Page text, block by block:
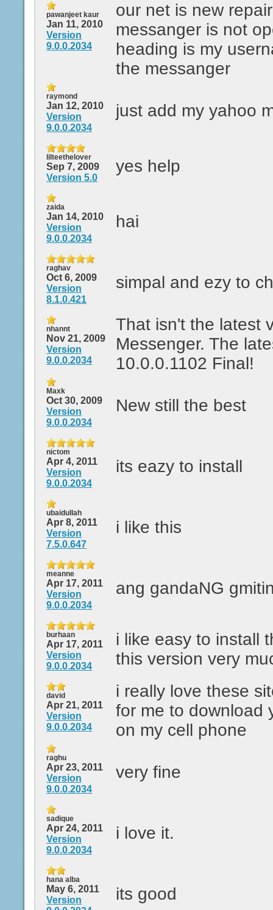
pawanjeet kaur
Jan 11, 2010
Version
9.0.0.2034
our net is new
messanger is not
heading is my
the messanger
raymond
Jan 12, 2010
Version
9.0.0.2034
just add my yahoo
lilteethelover
Sep 7, 2009
Version 5.0
yes help
zaida
Jan 14, 2010
Version
9.0.0.2034
hai
raghav
Oct 6, 2009
Version
8.1.0.421
simpal and ezy to
nhannt
Nov 21, 2009
Version
9.0.0.2034
That isn't the latest
Messenger. The
10.0.0.1102 Final!
Maxk
Oct 30, 2009
Version
9.0.0.2034
New still the best
nictom
Apr 4, 2011
Version
9.0.0.2034
its eazy to install
ubaidullah
Apr 8, 2011
Version
7.5.0.647
i like this
meanne
Apr 17, 2011
Version
9.0.0.2034
ang gandaNG
burhaan
Apr 17, 2011
Version
9.0.0.2034
i like easy to install
this version very
david
Apr 21, 2011
Version
9.0.0.2034
i really love these
for me to download
on my cell phone
raghu
Apr 23, 2011
Version
9.0.0.2034
very fine
sadique
Apr 24, 2011
Version
9.0.0.2034
i love it.
hana alba
May 6, 2011
Version
its good